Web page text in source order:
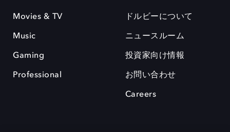
Movies & TV
Music
Gaming
Professional
ドルビーについて
ニュースルーム
投資家向け情報
お問い合わせ
Careers